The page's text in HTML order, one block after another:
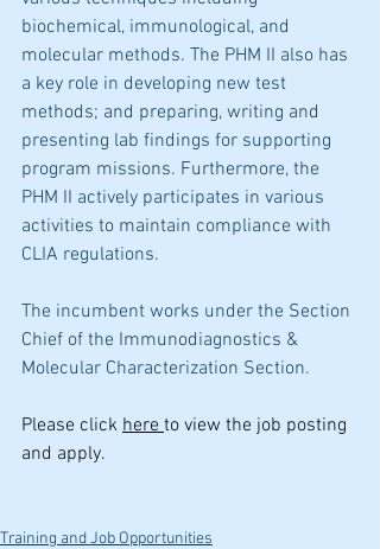
biochemical, immunological, and
molecular methods. The PHM II also has
a key role in developing new test
methods; and preparing, writing and
presenting lab findings for supporting
program missions. Furthermore, the
PHM II actively participates in various
activities to maintain compliance with
CLIA regulations.
The incumbent works under the Section
Chief of the Immunodiagnostics &
Molecular Characterization Section.
Please click here to view the job posting
and apply.
Training and Job Opportunities